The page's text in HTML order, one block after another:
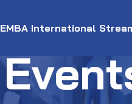
EMBA International